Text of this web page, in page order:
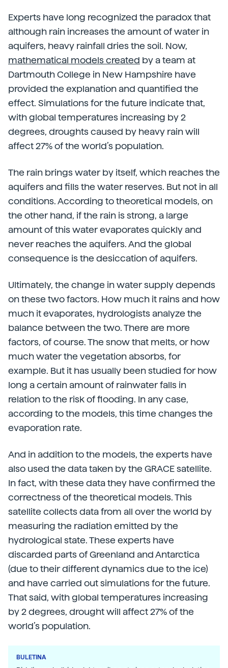
Experts have long recognized the paradox that
although rain increases the amount of water in
aquifers, heavy rainfall dries the soil. Now,
mathematical models created by a team at
Dartmouth College in New Hampshire have
provided the explanation and quantified the
effect. Simulations for the future indicate that,
with global temperatures increasing by 2
degrees, droughts caused by heavy rain will
affect 27% of the world’s population.
The rain brings water by itself, which reaches the
aquifers and fills the water reserves. But not in all
conditions. According to theoretical models, on
the other hand, if the rain is strong, a large
amount of this water evaporates quickly and
never reaches the aquifers. And the global
consequence is the desiccation of aquifers.
Ultimately, the change in water supply depends
on these two factors. How much it rains and how
much it evaporates, hydrologists analyze the
balance between the two. There are more
factors, of course. The snow that melts, or how
much water the vegetation absorbs, for
example. But it has usually been studied for how
long a certain amount of rainwater falls in
relation to the risk of flooding. In any case,
according to the models, this time changes the
evaporation rate.
And in addition to the models, the experts have
also used the data taken by the GRACE satellite.
In fact, with these data they have confirmed the
correctness of the theoretical models. This
satellite collects data from all over the world by
measuring the radiation emitted by the
hydrological state. These experts have
discarded parts of Greenland and Antarctica
(due to their different dynamics due to the ice)
and have carried out simulations for the future.
That said, with global temperatures increasing
by 2 degrees, drought will affect 27% of the
world’s population.
BULETINA